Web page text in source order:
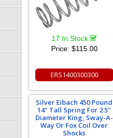
17 In Stock
Price: $115.00
ERS1400300300
Silver Eibach 450 Pound
14" Tall Spring For 2.5"
Diameter King, Sway-A-
Way Or Fox Coil Over
Shocks